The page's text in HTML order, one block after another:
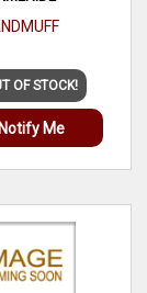
OF STOCK!
Notify Me